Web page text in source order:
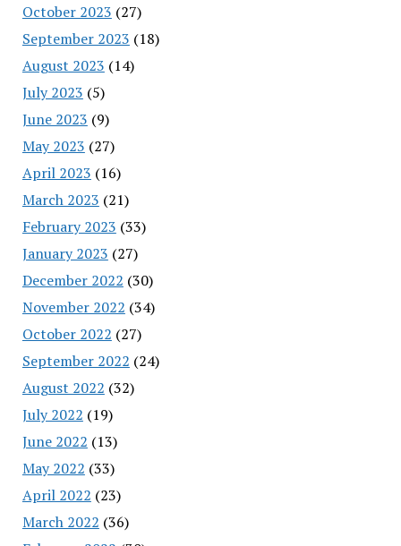
October 2023 (27)
September 2023 (18)
August 2023 (14)
July 2023 (5)
June 2023 (9)
May 2023 (27)
April 2023 (16)
March 2023 (21)
February 2023 (33)
January 2023 (27)
December 2022 (30)
November 2022 (34)
October 2022 (27)
September 2022 (24)
August 2022 (32)
July 2022 (19)
June 2022 (13)
May 2022 (33)
April 2022 (23)
March 2022 (36)